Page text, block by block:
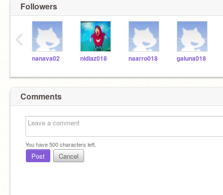
Followers
nanava02 nidiaz018 naarro018 galuna018
‹
Comments
You have500characters left.
Post Cancel